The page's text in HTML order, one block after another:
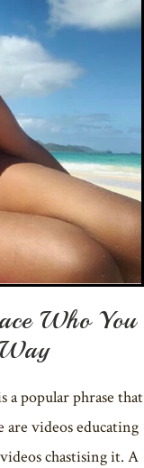
Who You
a popular phrase that
are videos educating
chastising it. A